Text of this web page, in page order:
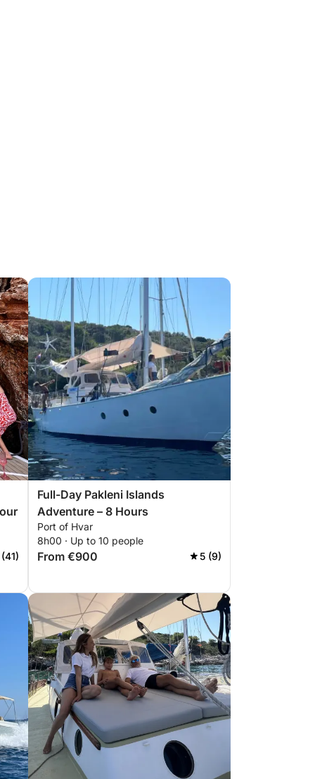
Full-Day Pakleni Islands
Adventure – 8 Hours
Port of Hvar
8h00 · Up to 10 people
From €900 5 (9)